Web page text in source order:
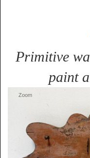
Primitive
paint
Zoom